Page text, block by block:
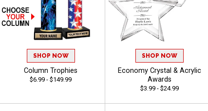
SHOP NOW
Column Trophies
$6.99 - $149.99
SHOP NOW
Economy Crystal & Acrylic
Awards
$3.99 - $24.99